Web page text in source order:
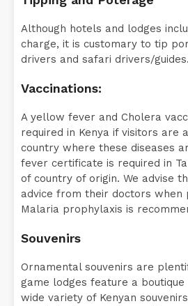
Although hotels and lodges
charge, it is customary to tip
drivers and safari drivers/guides.
Vaccinations:
A yellow fever and Cholera
required in Kenya if visitors are
country where these diseases
fever certificate is required in
of country of origin. We advise
advice from their doctors when
Malaria prophylaxis is
Souvenirs
Ornamental souvenirs are
game lodges feature a
wide variety of Kenyan